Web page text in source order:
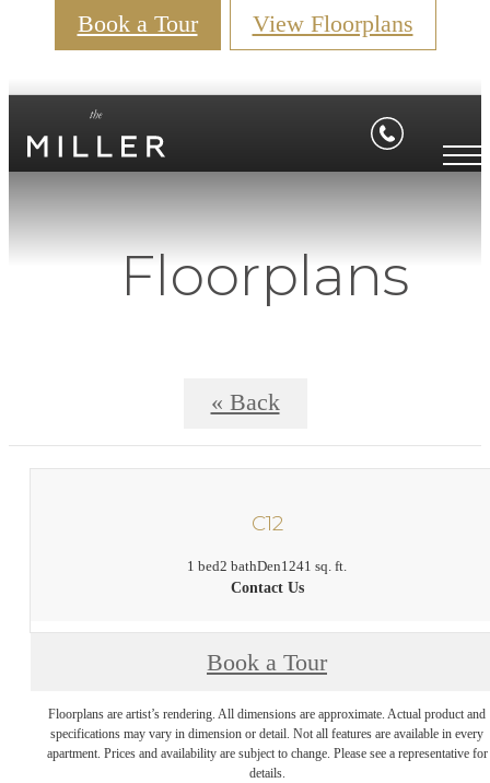
Book a Tour View Floorplans
Floorplans
« Back
C12
1 bed2 bathDen1241 sq. ft.
Contact Us
Book a Tour
Floorplans are artist’s rendering. All dimensions are approximate. Actual product and
specifications may vary in dimension or detail. Not all features are available in every
apartment. Prices and availability are subject to change. Please see a representative for
details.